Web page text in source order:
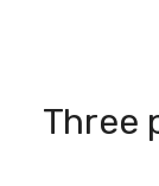
Three